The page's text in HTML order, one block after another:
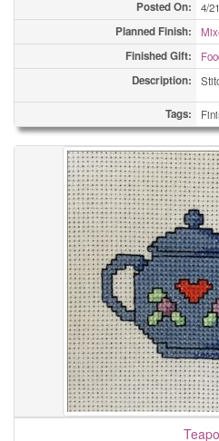
Posted On: 4/
Planned Finish:
Finished Gift:
Description:
Tags: